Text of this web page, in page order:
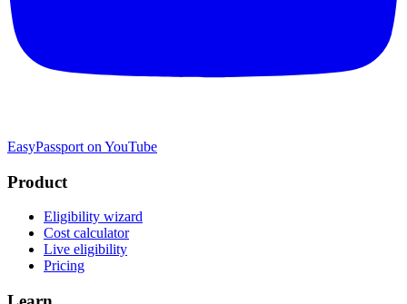
EasyPassport on YouTube
Product
Eligibility wizard
Cost calculator
Live eligibility
Pricing